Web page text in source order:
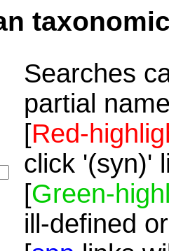
Searches
partial
[Red-
click '(syn)'
[Green-
ill-defined